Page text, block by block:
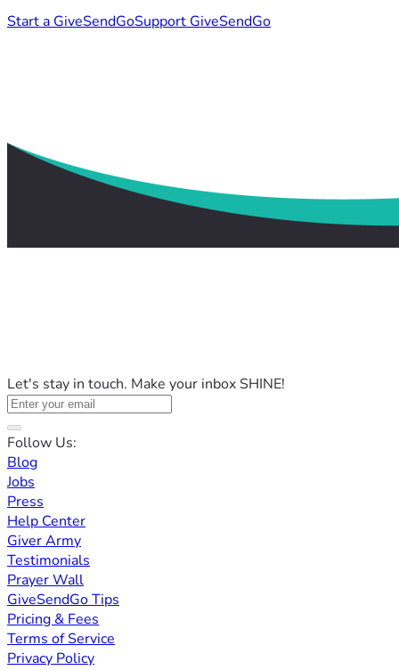
Start a GiveSendGoSupport GiveSendGo
Let's stay in touch. Make your inbox SHINE!
Follow Us:
Blog
Jobs
Press
Help Center
Giver Army
Testimonials
Prayer Wall
GiveSendGo Tips
Pricing & Fees
Terms of Service
Privacy Policy